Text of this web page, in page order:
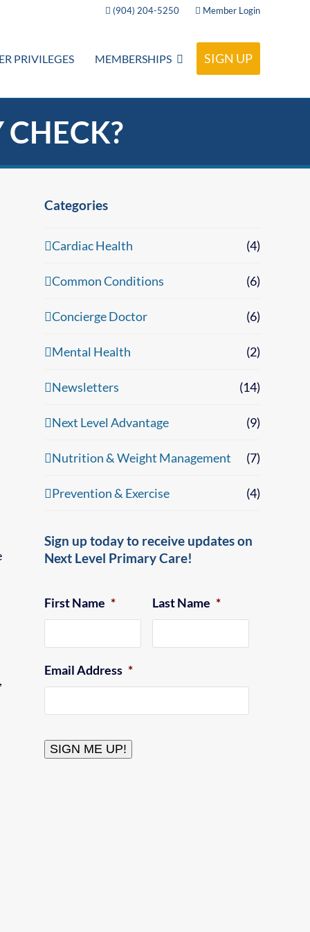
(904) 204-5250 Member Login
PRIVILEGES MEMBERSHIPS SIGN UP
Categories
Cardiac Health (4)
Common Conditions (6)
Concierge Doctor (6)
Mental Health (2)
Newsletters (14)
Next Level Advantage (9)
Nutrition & Weight Management (7)
Prevention & Exercise (4)
Sign up today to receive updates on
Next Level Primary Care!
First Name * Last Name *
Email Address *